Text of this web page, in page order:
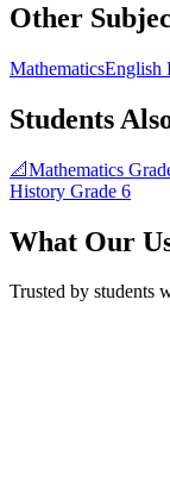
Other
MathematicsEnglish
Students
📐Mathematics
History Grade 6
What Our
Trusted by students